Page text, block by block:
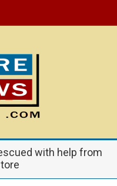
with help from